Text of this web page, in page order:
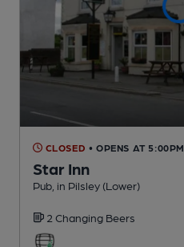
CLOSED • OPENS AT 5:00PM
Star Inn
Pub , in Pilsley (Lower)
2 Changing Beers